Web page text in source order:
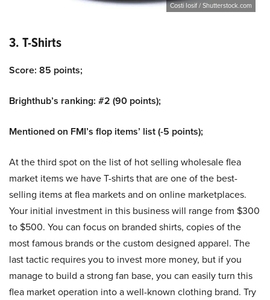
Costi Iosif / Shutterstock.com
3. T-Shirts
Score: 85 points;
Brighthub’s ranking: #2 (90 points);
Mentioned on FMI’s flop items’ list (-5 points);
At the third spot on the list of hot selling wholesale flea
market items we have T-shirts that are one of the best-
selling items at flea markets and on online marketplaces.
Your initial investment in this business will range from $300
to $500. You can focus on branded shirts, copies of the
most famous brands or the custom designed apparel. The
last tactic requires you to invest more money, but if you
manage to build a strong fan base, you can easily turn this
flea market operation into a well-known clothing brand. Try